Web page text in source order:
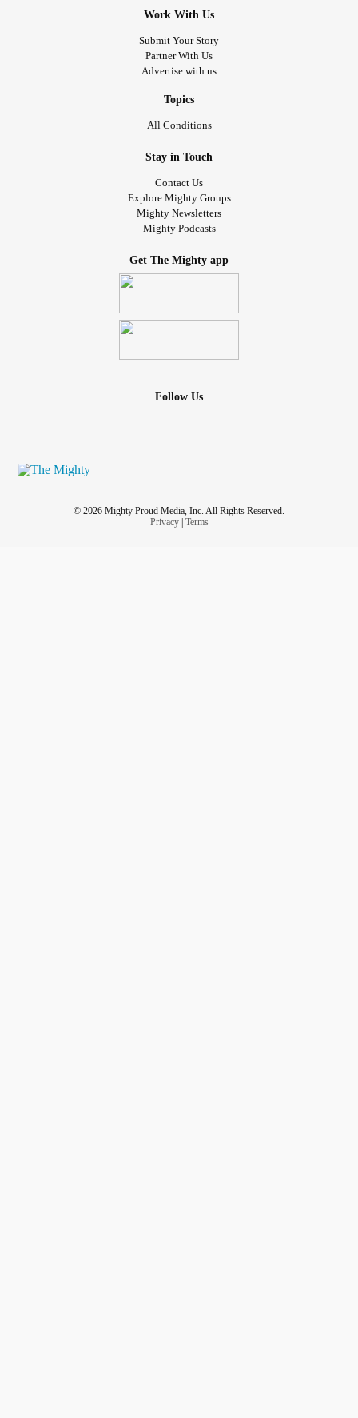
Work With Us
Submit Your Story
Partner With Us
Advertise with us
Topics
All Conditions
Stay in Touch
Contact Us
Explore Mighty Groups
Mighty Newsletters
Mighty Podcasts
Get The Mighty app
Follow Us
© 2026 Mighty Proud Media, Inc. All Rights Reserved.
Privacy| Terms